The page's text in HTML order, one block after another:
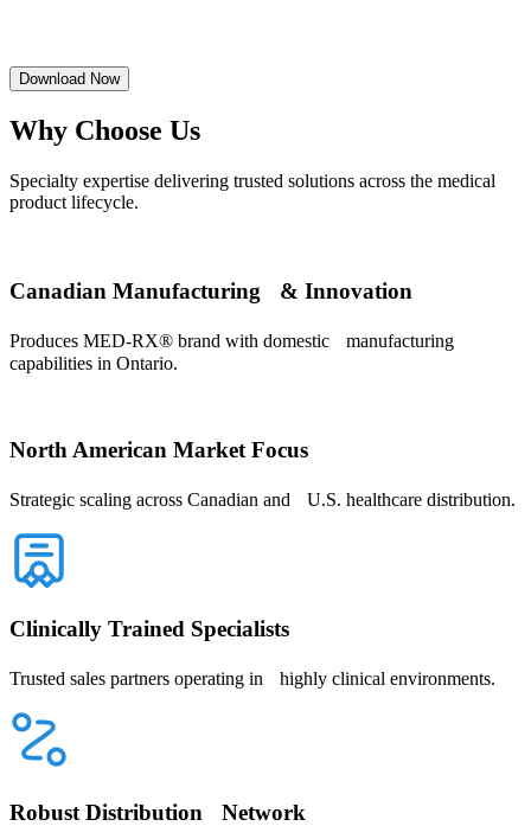
Download Now
Why Choose Us
Specialty expertise delivering trusted solutions across the medical
product lifecycle.
Canadian Manufacturing & Innovation
Produces MED-RX® brand with domestic manufacturing
capabilities in Ontario.
North American Market Focus
Strategic scaling across Canadian and U.S. healthcare distribution.
Clinically Trained Specialists
Trusted sales partners operating in highly clinical environments.
Robust Distribution Network